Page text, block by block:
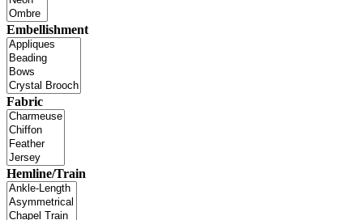
Embellishment
Fabric
Hemline/Train